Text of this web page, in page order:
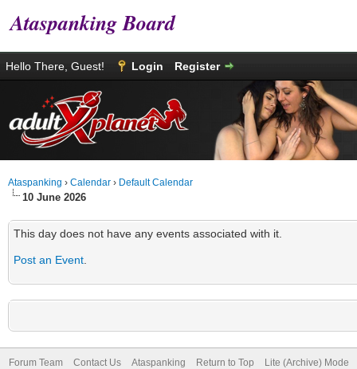
Ataspanking Board
Hello There, Guest! Login Register
Ataspanking › Calendar › Default Calendar
10 June 2026
This day does not have any events associated with it.
Post an Event
Forum Team Contact Us Ataspanking Return to Top Lite (Archive) Mode